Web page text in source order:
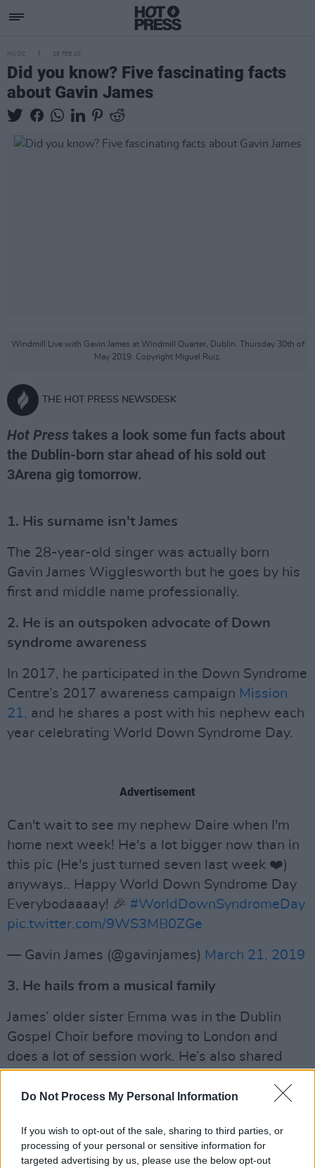
Do Not Process My Personal Information
If you wish to opt-out of the sale, sharing to third parties, or
processing of your personal or sensitive information for
targeted advertising by us, please use the below opt-out
MUSIC 28 FEB 20
Did you know? Five fascinating facts
about Gavin James
Windmill Live with Gavin James at Windmill Quarter, Dublin. Thursday 30th of
May 2019. Copyright Miguel Ruiz.
THE HOT PRESS NEWSDESK
Hot Press takes a look some fun facts about
the Dublin-born star ahead of his sold out
3Arena gig tomorrow.
1. His surname isn't James
The 28-year-old singer was actually born
Gavin James Wigglesworth but he goes by his
first and middle name professionally.
2. He is an outspoken advocate of Down
syndrome awareness
In 2017, he participated in the Down Syndrome
Centre’s 2017 awareness campaign Mission
21, and he shares a post with his nephew each
year celebrating World Down Syndrome Day.
Advertisement
Can't wait to see my nephew Daire when I'm
home next week! He's a lot bigger now than in
this pic (He's just turned seven last week ❤️)
anyways.. Happy World Down Syndrome Day
Everybodaaaay! 🎉 #WorldDownSyndromeDay
pic.twitter.com/9WS3MB0ZGe
— Gavin James (@gavinjames) March 21, 2019
3. He hails from a musical family
James’ older sister Emma was in the Dublin
Gospel Choir before moving to London and
does a lot of session work. He’s also shared
musical taste when he was younger.
4. He performed for Conor McGregor’s
sister’s wedding